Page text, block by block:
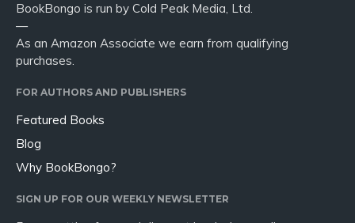
BookBongo is run by Cold Peak Media, Ltd.
—
As an Amazon Associate we earn from qualifying
purchases.
FOR AUTHORS AND PUBLISHERS
Featured Books
Blog
Why BookBongo?
SIGN UP FOR OUR WEEKLY NEWSLETTER